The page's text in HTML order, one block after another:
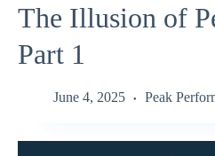
The Illusion of
Part 1
June 4, 2025 Peak